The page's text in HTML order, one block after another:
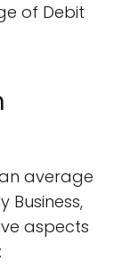
of Debit
average
Business,
aspects